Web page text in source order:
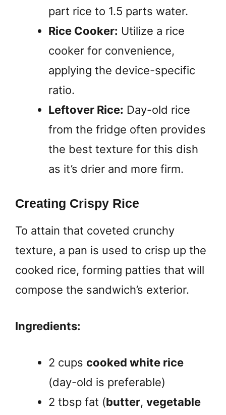
part rice to 1.5 parts water.
Rice Cooker: Utilize a rice
cooker for convenience,
applying the device-specific
ratio.
Leftover Rice: Day-old rice
from the fridge often provides
the best texture for this dish
as it’s drier and more firm.
Creating Crispy Rice
To attain that coveted crunchy
texture, a pan is used to crisp up the
cooked rice, forming patties that will
compose the sandwich’s exterior.
Ingredients:
2 cups cooked white rice
(day-old is preferable)
2 tbsp fat (butter, vegetable